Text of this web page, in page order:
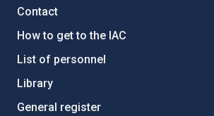
Contact
How to get to the IAC
List of personnel
Library
General register